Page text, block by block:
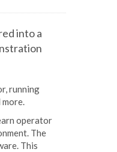
into a
running
operator
The
This